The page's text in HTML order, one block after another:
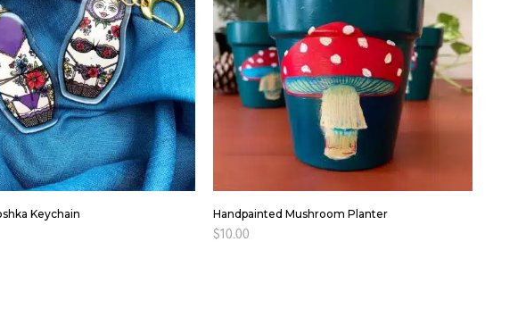
Keychain Handpainted Mushroom Planter
$10.00